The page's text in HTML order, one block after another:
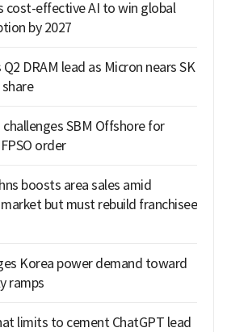
cost-effective AI to win global
by 2027
DRAM lead as Micron nears SK
challenges SBM Offshore for
order
boosts area sales amid
but must rebuild franchisee
Korea power demand toward
ramps
limits to cement ChatGPT lead